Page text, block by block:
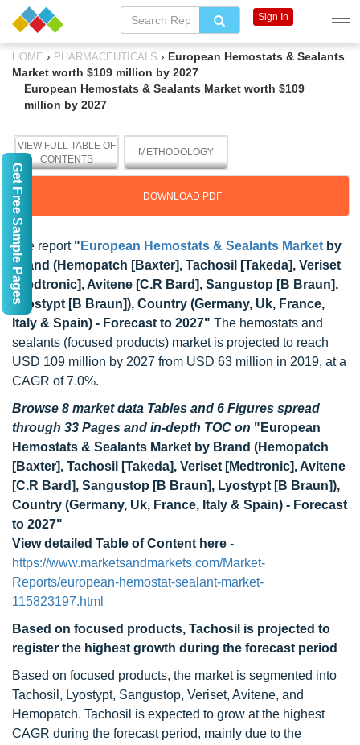
HOME › PHARMACEUTICALS › European Hemostats & Sealants
Market worth $109 million by 2027
European Hemostats & Sealants Market worth $109
million by 2027
VIEW FULL TABLE OF
CONTENTS
METHODOLOGY
DOWNLOAD PDF
The report " European Hemostats & Sealants Market by
Brand (Hemopatch [Baxter], Tachosil [Takeda], Veriset
[Medtronic], Avitene [C.R Bard], Sangustop [B Braun],
Lyostypt [B Braun]), Country (Germany, Uk, France,
Italy & Spain) - Forecast to 2027" The hemostats and
sealants (focused products) market is projected to reach
USD 109 million by 2027 from USD 63 million in 2019, at a
CAGR of 7.0%.
Browse 8 market data Tables and 6 Figures spread
through 33 Pages and in-depth TOC on "European
Hemostats & Sealants Market by Brand (Hemopatch
[Baxter], Tachosil [Takeda], Veriset [Medtronic], Avitene
[C.R Bard], Sangustop [B Braun], Lyostypt [B Braun]),
Country (Germany, Uk, France, Italy & Spain) - Forecast
to 2027"
View detailed Table of Content here -
https://www.marketsandmarkets.com/Market-
Reports/european-hemostat-sealant-market-
115823197.html
Based on focused products, Tachosil is projected to
register the highest growth during the forecast period
Based on focused products, the market is segmented into
Tachosil, Lyostypt, Sangustop, Veriset, Avitene, and
Hemopatch. Tachosil is expected to grow at the highest
CAGR during the forecast period, mainly due to the
Sign In
Get Free Sample Pages